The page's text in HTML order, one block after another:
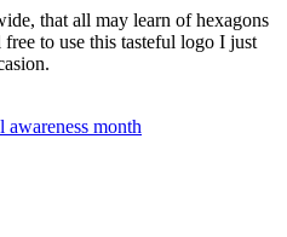
that all may learn of hexagons
to use this tasteful logo I just
awareness month